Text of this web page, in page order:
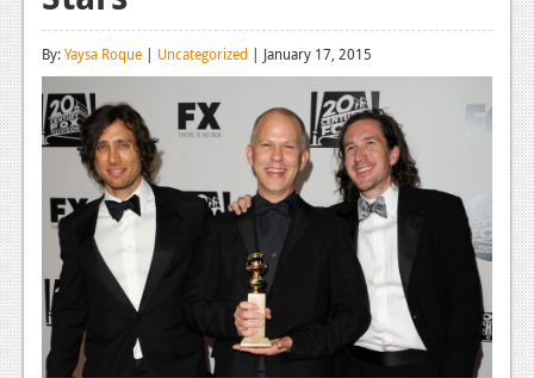
Reviews
Features
Playstation 4
News
Reviews
Features
Xbox 360
News
By:Yaysa Roque | Uncategorized | January 17, 2015